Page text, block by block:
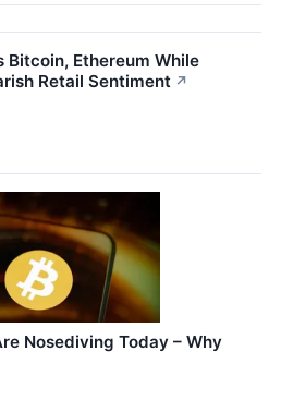
Bitcoin, Ethereum While
Retail Sentiment ↗
Nosediving Today – Why